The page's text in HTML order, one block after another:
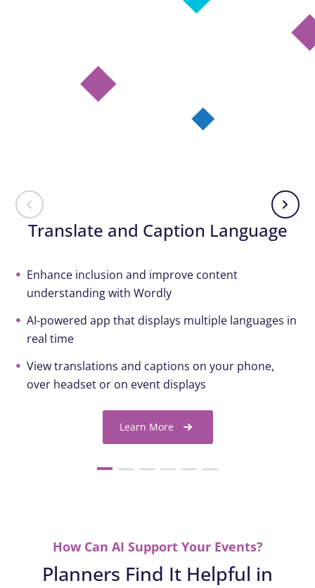
Translate and Caption Language
Enhance inclusion and improve content
understanding with Wordly
AI-powered app that displays multiple languages in
real time
View translations and captions on your phone,
over headset or on event displays
Learn More
How Can AI Support Your Events?
Planners Find It Helpful in